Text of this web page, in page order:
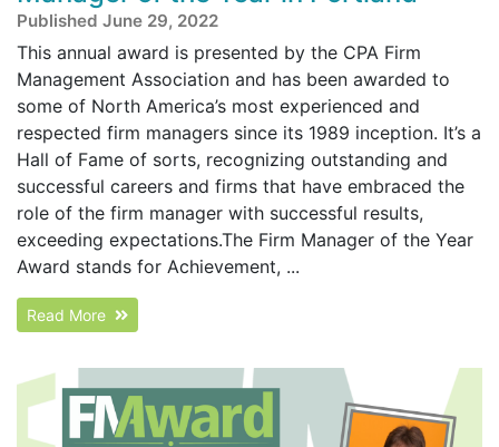
Published June 29, 2022
This annual award is presented by the CPA Firm
Management Association and has been awarded to
some of North America’s most experienced and
respected firm managers since its 1989 inception. It’s a
Hall of Fame of sorts, recognizing outstanding and
successful careers and firms that have embraced the
role of the firm manager with successful results,
exceeding expectations.The Firm Manager of the Year
Award stands for Achievement, ...
Read More